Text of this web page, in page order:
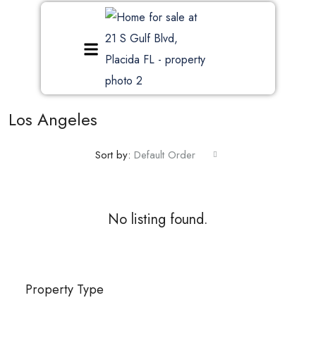
Los Angeles
Sort by: Default Order
No listing found.
Property Type